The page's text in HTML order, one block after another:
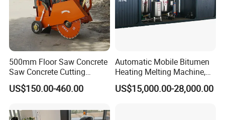
500mm Floor Saw Concrete
Saw Concrete Cutting
Machine
US$150.00-460.00
Automatic Mobile Bitumen
Heating Melting Machine,
High Performance Durable
Asphalt Equipment for Road
US$15,000.00-28,000.00